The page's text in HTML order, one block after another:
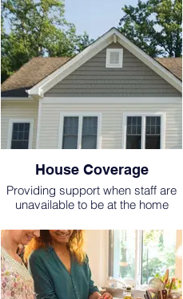
House Coverage
Providing support when staff are
unavailable to be at the home
the night in the home to support
residents (especially when baby
is new and up throughout the night
or when a resident is close to
giving birth.)